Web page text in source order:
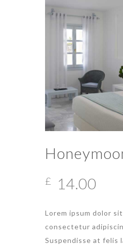
£ 14.00
Lorem ipsum dolor
consectetur
Suspendisse at felis